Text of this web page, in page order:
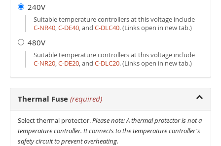
240V
Suitable temperature controllers at this voltage include
C‑NR40,C‑DE40, and C‑DLC40. (Links open in new tab.)
480V
Suitable temperature controllers at this voltage include
C‑NR20,C‑DE20, and C‑DLC20. (Links open in new tab.)
Thermal Fuse (required)
Select thermal protector.Please note: A thermal protector is not a
temperature controller. It connects to the temperature controller's
safety circuit to prevent overheating.